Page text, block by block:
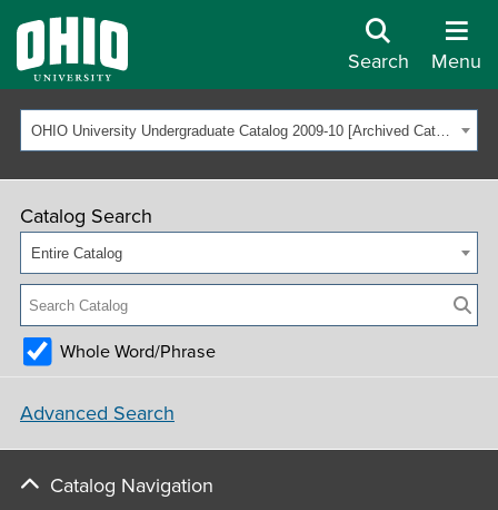
Search Menu
OHIO University Undergraduate Catalog 2009-10 [Archived Catalog]
Catalog Search
Entire Catalog
Whole Word/Phrase
Advanced Search
Catalog Navigation